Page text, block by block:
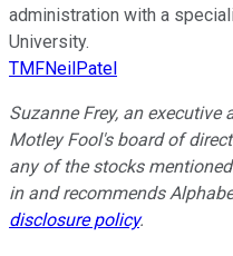
administration with a
University.
TMFNeilPatel
Suzanne Frey, an
Motley Fool's board of
any of the stocks
in and recommends
disclosure policy.